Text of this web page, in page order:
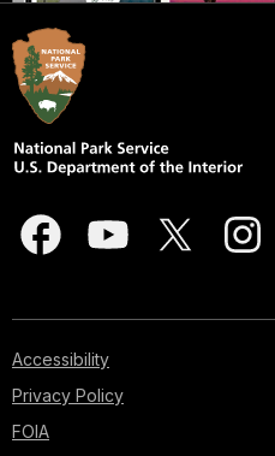
Accessibility
Privacy Policy
FOIA